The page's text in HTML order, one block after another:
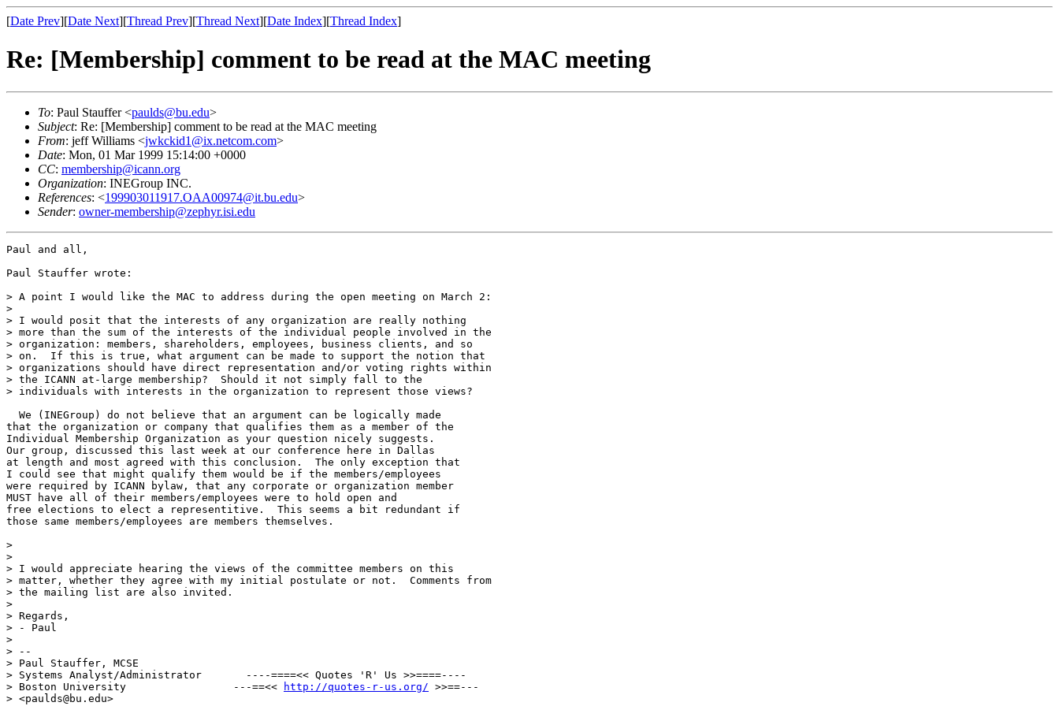
[Date Prev][Date Next][Thread Prev][Thread Next][Date Index][Thread Index]
Re: [Membership] comment to be read at the MAC meeting
To: Paul Stauffer <paulds@bu.edu>
Subject: Re: [Membership] comment to be read at the MAC meeting
From: jeff Williams <jwkckid1@ix.netcom.com>
Date: Mon, 01 Mar 1999 15:14:00 +0000
CC: membership@icann.org
Organization: INEGroup INC.
References: <199903011917.OAA00974@it.bu.edu>
Sender: owner-membership@zephyr.isi.edu
Paul and all,
Paul Stauffer wrote:
> A point I would like the MAC to address during the open meeting on March 2:
>
> I would posit that the interests of any organization are really nothing
> more than the sum of the interests of the individual people involved in the
> organization: members, shareholders, employees, business clients, and so
> on.  If this is true, what argument can be made to support the notion that
> organizations should have direct representation and/or voting rights within
> the ICANN at-large membership?  Should it not simply fall to the
> individuals with interests in the organization to represent those views?
  We (INEGroup) do not believe that an argument can be logically made
that the organization or company that qualifies them as a member of the
Individual Membership Organization as your question nicely suggests.
Our group, discussed this last week at our conference here in Dallas
at length and most agreed with this conclusion.  The only exception that
I could see that might qualify them would be if the members/employees
were required by ICANN bylaw, that any corporate or organization member
MUST have all of their members/employees were to hold open and
free elections to elect a representitive.  This seems a bit redundant if
those same members/employees are members themselves.
>
>
> I would appreciate hearing the views of the committee members on this
> matter, whether they agree with my initial postulate or not.  Comments from
> the mailing list are also invited.
>
> Regards,
> - Paul
>
> --
> Paul Stauffer, MCSE
> Systems Analyst/Administrator       ----====<< Quotes 'R' Us >>====----
> Boston University                 ---==<<
http://quotes-r-us.org/ >>==---
> <paulds@bu.edu>